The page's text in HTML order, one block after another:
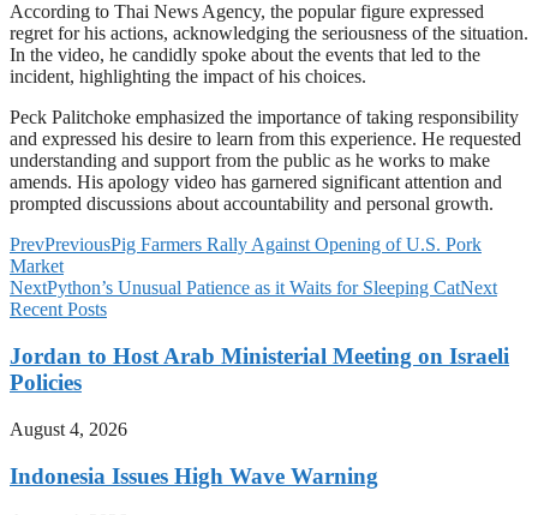
According to Thai News Agency, the popular figure expressed
regret for his actions, acknowledging the seriousness of the situation.
In the video, he candidly spoke about the events that led to the
incident, highlighting the impact of his choices.
Peck Palitchoke emphasized the importance of taking responsibility
and expressed his desire to learn from this experience. He requested
understanding and support from the public as he works to make
amends. His apology video has garnered significant attention and
prompted discussions about accountability and personal growth.
PrevPreviousPig Farmers Rally Against Opening of U.S. Pork
Market
NextPython’s Unusual Patience as it Waits for Sleeping CatNext
Recent Posts
Jordan to Host Arab Ministerial Meeting on Israeli
Policies
August 4, 2026
Indonesia Issues High Wave Warning